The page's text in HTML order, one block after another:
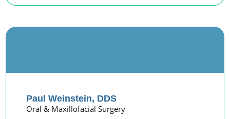
Paul Weinstein, DDS
Oral & Maxillofacial Surgery